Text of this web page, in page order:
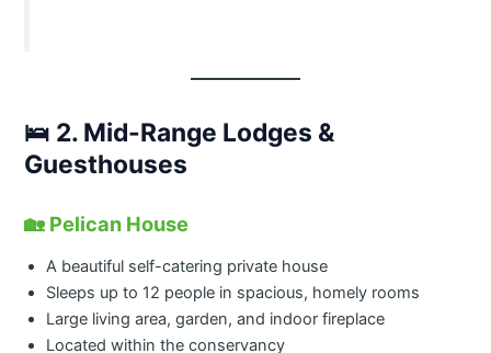
🛌 2. Mid-Range Lodges &
Guesthouses
🏡 Pelican House
A beautiful self-catering private house
Sleeps up to 12 people in spacious, homely rooms
Large living area, garden, and indoor fireplace
Located within the conservancy